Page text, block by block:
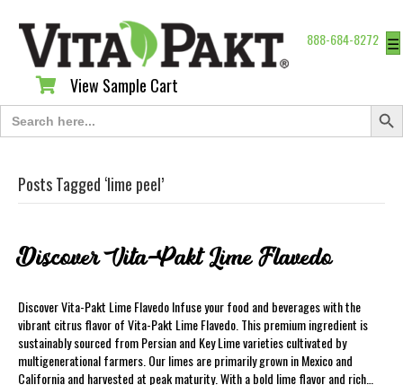
888-684-8272 ☰
View Sample Cart
View Sample Cart
Search
for:
Search
Posts Tagged ‘lime peel’
Discover Vita-Pakt Lime Flavedo
Discover Vita-Pakt Lime Flavedo Infuse your food and beverages with the
vibrant citrus flavor of Vita-Pakt Lime Flavedo. This premium ingredient is
sustainably sourced from Persian and Key Lime varieties cultivated by
multigenerational farmers. Our limes are primarily grown in Mexico and
California and harvested at peak maturity. With a bold lime flavor and rich…